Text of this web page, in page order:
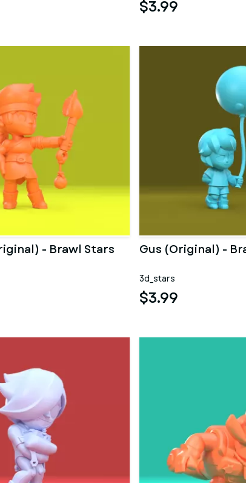
$3.99
- Brawl Stars Gus (Original) -
3d_stars
$3.99